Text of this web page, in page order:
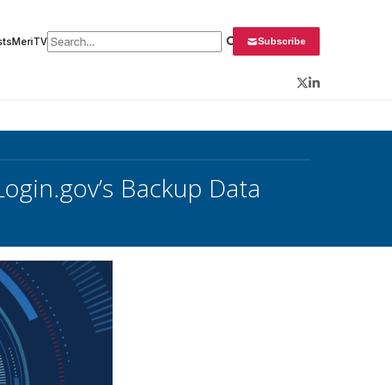
MeriTVSearch for: Subscribe
Twitter
LinkedIn
Backup Data